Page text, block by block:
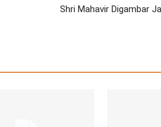
Shri Mahavir Digambar